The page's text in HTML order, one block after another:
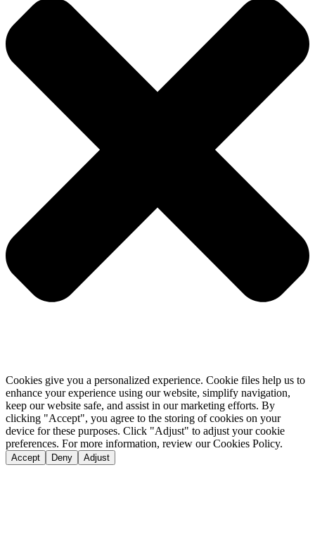
Cookies give you a personalized experience. Cookie files help us to
enhance your experience using our website, simplify navigation,
keep our website safe, and assist in our marketing efforts. By
clicking "Accept", you agree to the storing of cookies on your
device for these purposes. Click "Adjust" to adjust your cookie
preferences. For more information, review our Cookies Policy.
Accept Deny Adjust